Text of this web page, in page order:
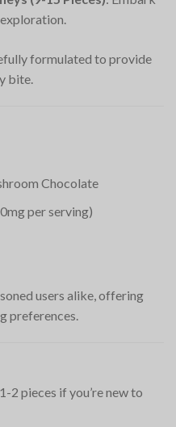
formulated to provide
bite.
Chocolate
per serving)
users alike, offering
preferences.
2 pieces if you’re new to